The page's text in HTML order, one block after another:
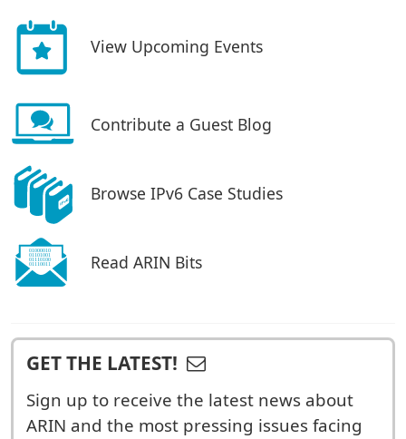
View Upcoming Events
Contribute a Guest Blog
Browse IPv6 Case Studies
Read ARIN Bits
GET THE LATEST!
Sign up to receive the latest news about
ARIN and the most pressing issues facing